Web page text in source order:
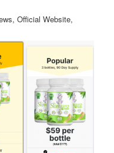
Official Website,